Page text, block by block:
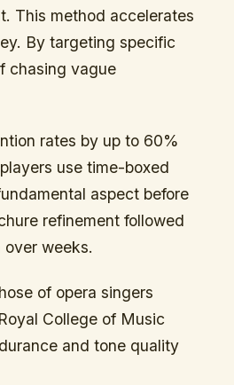
This method accelerates
By targeting specific
chasing vague
rates by up to 60%
use time-boxed
aspect before
refinement followed
over weeks.
of opera singers
College of Music
and tone quality